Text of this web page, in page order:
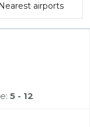
Nearest airports
5 - 12